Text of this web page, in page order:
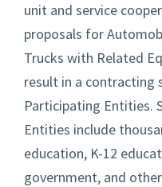
unit and service
proposals for
Trucks with Related
result in a contracting
Participating Entities.
Entities include
education, K-12
government, and